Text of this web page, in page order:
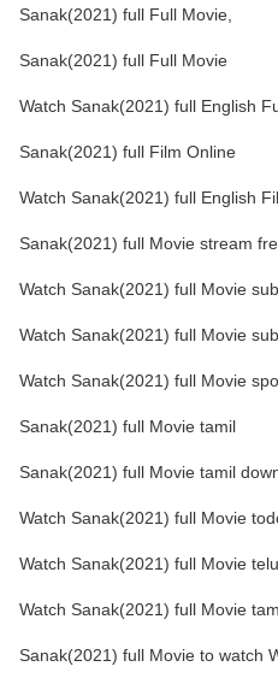
Sanak(2021) full Full Movie,
Sanak(2021) full Full Movie
Watch Sanak(2021) full English
Sanak(2021) full Film Online
Watch Sanak(2021) full English
Sanak(2021) full Movie stream
Watch Sanak(2021) full Movie
Watch Sanak(2021) full Movie
Watch Sanak(2021) full Movie
Sanak(2021) full Movie tamil
Sanak(2021) full Movie tamil
Watch Sanak(2021) full Movie
Watch Sanak(2021) full Movie
Watch Sanak(2021) full Movie
Sanak(2021) full Movie to watch